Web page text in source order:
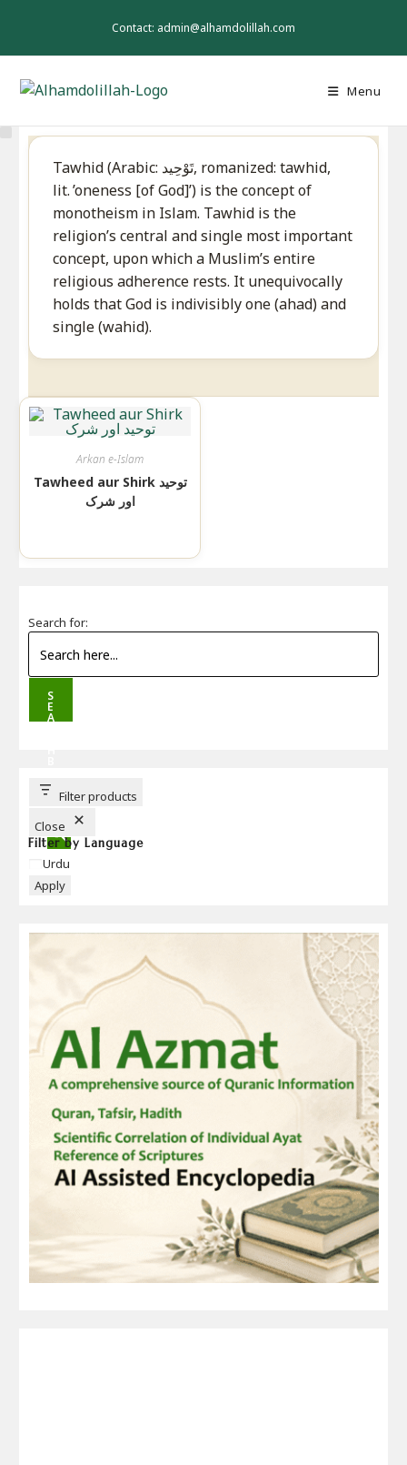
Contact: admin@alhamdolillah.com
Menu
Tawhid (Arabic: تَوْحِيد‎, romanized: tawhid,
lit. ’oneness [of God]’) is the concept of
monotheism in Islam. Tawhid is the
religion’s central and single most important
concept, upon which a Muslim’s entire
religious adherence rests. It unequivocally
holds that God is indivisibly one (ahad) and
single (wahid).
Arkan e-Islam
Tawheed aur Shirk توحید
اور شرک
Search for:
S
E
A
T
T
Filter products
Close
Filter by Language
Language
Urdu
Apply